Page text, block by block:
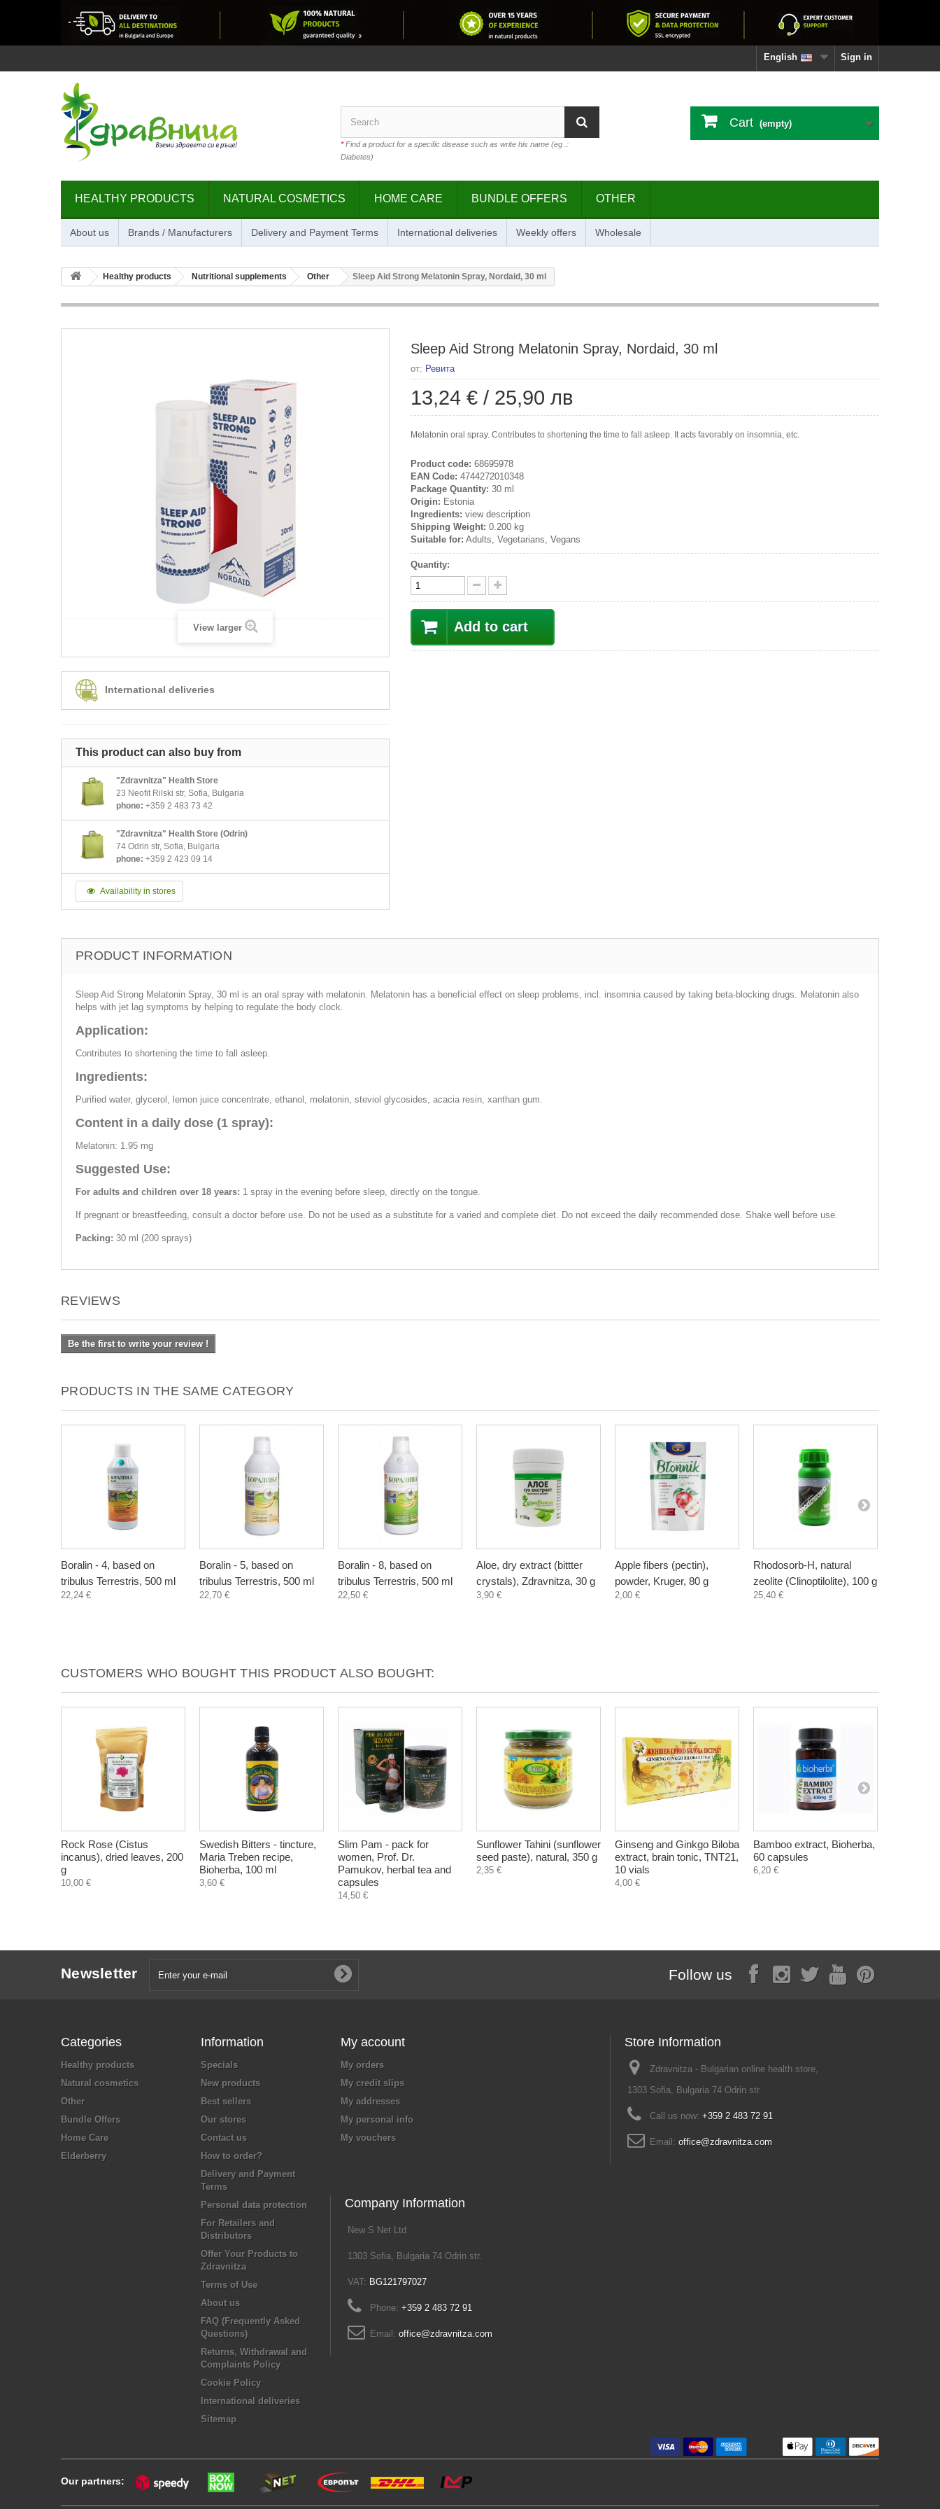
Sign in
English
*Find a product for a specific disease such as write his name (eg .:
Diabetes)
Cart (empty)
HEALTHY PRODUCTS NATURAL COSMETICS HOME CARE BUNDLE OFFERS OTHER
About us Brands / Manufacturers Delivery and Payment Terms International deliveries Weekly offers Wholesale
Healthy products Nutritional supplements Other Sleep Aid Strong Melatonin Spray, Nordaid, 30 ml
View larger
International deliveries
This product can also buy from
"Zdravnitza" Health Store
23 Neofit Rilski str, Sofia, Bulgaria
phone: +359 2 483 73 42
"Zdravnitza" Health Store (Odrin)
74 Odrin str, Sofia, Bulgaria
phone: +359 2 423 09 14
Availability in stores
Sleep Aid Strong Melatonin Spray, Nordaid, 30 ml
от: Ревита
13,24 € / 25,90 лв
Melatonin oral spray. Contributes to shortening the time to fall asleep. It acts favorably on insomnia, etc.
Product code: 68695978
EAN Code: 4744272010348
Package Quantity: 30 ml
Origin: Estonia
Ingredients: view description
Shipping Weight: 0.200 kg
Suitable for: Adults, Vegetarians, Vegans
Quantity:
Add to cart
PRODUCT INFORMATION
Sleep Aid Strong Melatonin Spray, 30 ml is an oral spray with melatonin. Melatonin has a beneficial effect on sleep problems, incl. insomnia caused by taking beta-blocking drugs. Melatonin also
helps with jet lag symptoms by helping to regulate the body clock.
Application:
Contributes to shortening the time to fall asleep.
Ingredients:
Purified water, glycerol, lemon juice concentrate, ethanol, melatonin, steviol glycosides, acacia resin, xanthan gum.
Content in a daily dose (1 spray):
Melatonin: 1.95 mg
Suggested Use:
For adults and children over 18 years: 1 spray in the evening before sleep, directly on the tongue.
If pregnant or breastfeeding, consult a doctor before use. Do not be used as a substitute for a varied and complete diet. Do not exceed the daily recommended dose. Shake well before use.
Packing: 30 ml (200 sprays)
REVIEWS
Be the first to write your review !
PRODUCTS IN THE SAME CATEGORY
Boralin - 4, based on
tribulus Terrestris, 500 ml
22,24 €
Boralin - 5, based on
tribulus Terrestris, 500 ml
22,70 €
Boralin - 8, based on
tribulus Terrestris, 500 ml
22,50 €
Aloe, dry extract (bittter
crystals), Zdravnitza, 30 g
3,90 €
Apple fibers (pectin),
powder, Kruger, 80 g
2,00 €
Rhodosorb-H, natural
zeolite (Clinoptilolite), 100 g
25,40 €
CUSTOMERS WHO BOUGHT THIS PRODUCT ALSO BOUGHT:
Rock Rose (Cistus
incanus), dried leaves, 200
g
10,00 €
Swedish Bitters - tincture,
Maria Treben recipe,
Bioherba, 100 ml
3,60 €
Slim Pam - pack for
women, Prof. Dr.
Pamukov, herbal tea and
capsules
14,50 €
Sunflower Tahini (sunflower
seed paste), natural, 350 g
2,35 €
Ginseng and Ginkgo Biloba
extract, brain tonic, TNT21,
10 vials
4,00 €
Bamboo extract, Bioherba,
60 capsules
6,20 €
Newsletter Follow us
Categories
Healthy products
Natural cosmetics
Other
Bundle Offers
Home Care
Elderberry
Information
Specials
New products
Best sellers
Our stores
Contact us
How to order?
Delivery and Payment
Terms
Personal data protection
For Retailers and
Distributors
Offer Your Products to
Zdravnitza
Terms of Use
About us
FAQ (Frequently Asked
Questions)
Returns, Withdrawal and
Complaints Policy
Cookie Policy
International deliveries
Sitemap
My account
My orders
My credit slips
My addresses
My personal info
My vouchers
Store Information
Zdravnitza - Bulgarian online health store,
1303 Sofia, Bulgaria 74 Odrin str.
Call us now: +359 2 483 72 91
Email: office@zdravnitza.com
Company Information
New S Net Ltd
1303 Sofia, Bulgaria 74 Odrin str.
VAT: BG121797027
Phone: +359 2 483 72 91
Email: office@zdravnitza.com
Our partners: